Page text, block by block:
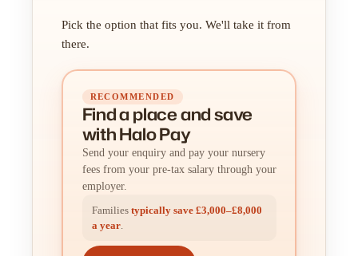
Pick the option that fits you. We'll take it from
there.
RECOMMENDED
Find a placeandsave
with Halo Pay
Send your enquiry and pay your nursery
fees from your pre-tax salary through your
employer.
Families typically save £3,000–£8,000
a year.